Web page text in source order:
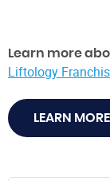
Learn more
Liftology
LEARN MORE